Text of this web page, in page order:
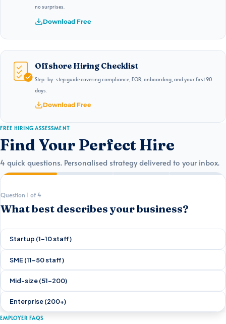
no surprises.
Download Free
Offshore Hiring Checklist
Step-by-step guide covering compliance, EOR, onboarding, and your first 90
days.
Download Free
FREE HIRING ASSESSMENT
Find Your Perfect Hire
4 quick questions. Personalised strategy delivered to your inbox.
Question 1 of 4
What best describes your business?
Startup (1–10 staff)
SME (11–50 staff)
Mid-size (51–200)
Enterprise (200+)
EMPLOYER FAQS